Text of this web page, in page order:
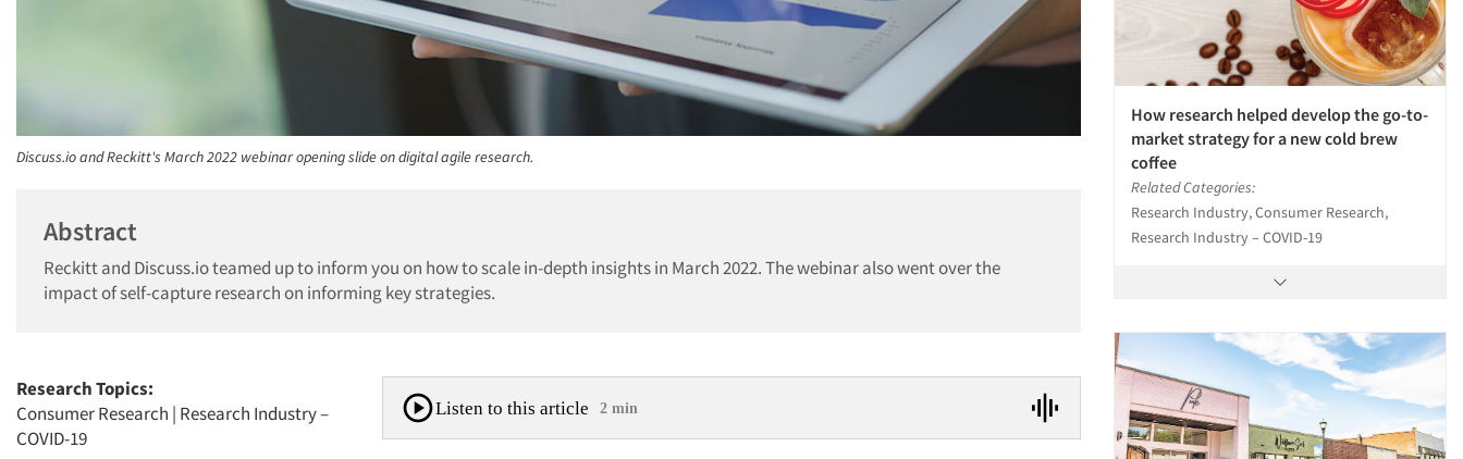
Discuss.io and Reckitt's March 2022 webinar opening slide on digital agile research.
Abstract
Reckitt and Discuss.io teamed up to inform you on how to scale in-depth insights in March 2022. The webinar also went over the
impact of self-capture research on informing key strategies.
Research Topics:
Consumer Research | Research Industry –
COVID-19
Listen to this article 2 min
How research helped develop the go-to-
market strategy for a new cold brew
coffee
Related Categories:
Research Industry, Consumer Research,
Research Industry – COVID-19